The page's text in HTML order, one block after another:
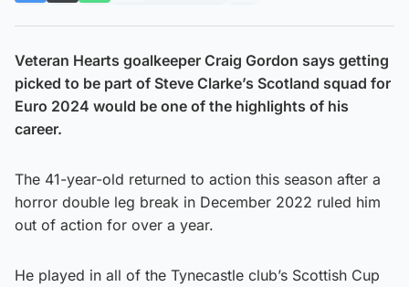
Veteran Hearts goalkeeper Craig Gordon says getting
picked to be part of Steve Clarke’s Scotland squad for
Euro 2024 would be one of the highlights of his
career.
The 41-year-old returned to action this season after a
horror double leg break in December 2022 ruled him
out of action for over a year.
He played in all of the Tynecastle club’s Scottish Cup